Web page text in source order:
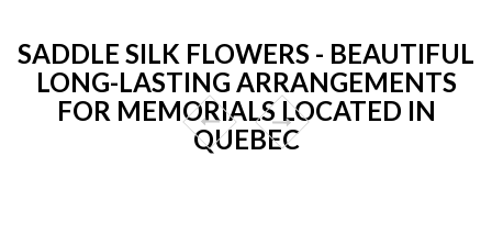
SADDLE SILK FLOWERS - BEAUTIFUL
LONG-LASTING ARRANGEMENTS
FOR MEMORIALS LOCATED IN
QUEBEC